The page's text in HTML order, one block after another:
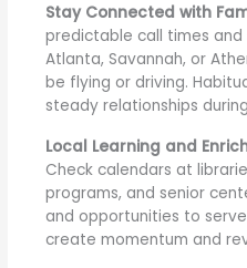
Stay Connected with
predictable call times
Atlanta, Savannah, or
be flying or driving.
steady relationships
Local Learning and
Check calendars at
programs, and senior
and opportunities to
create momentum and